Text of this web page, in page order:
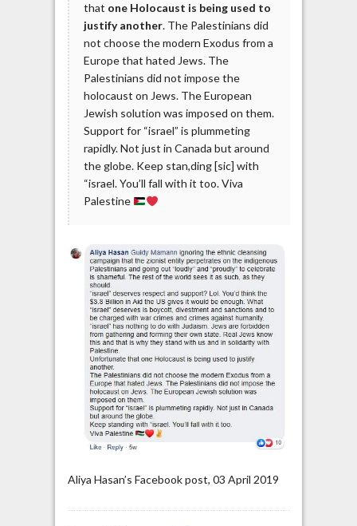
that one Holocaust is being used to
justify another. The Palestinians did
not choose the modern Exodus from a
Europe that hated Jews. The
Palestinians did not impose the
holocaust on Jews. The European
Jewish solution was imposed on them.
Support for “israel” is plummeting
rapidly. Not just in Canada but around
the globe. Keep stan,ding [sic] with
“israel. You’ll fall with it too. Viva
Palestine
Aliya Hasan’s Facebook post, 03 April 2019